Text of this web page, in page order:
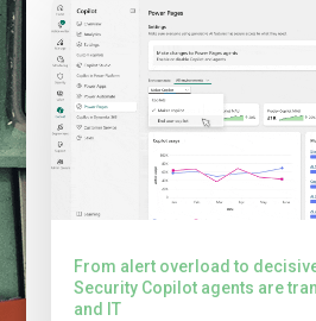
From alert overload to
Security Copilot agents are
and IT